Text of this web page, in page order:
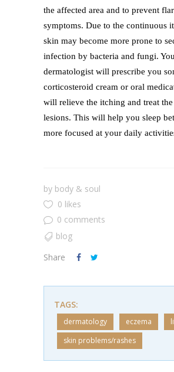
the affected area and to prevent
symptoms. Due to the continuous
skin may become more prone to
infection by bacteria and fungi.
dermatologist will prescribe you
corticosteroid cream or oral
will relieve the itching and treat
lesions. This will help you sleep
more focused at your daily
by body & soul
0 likes
0 comments
blog
Share
TAGS:
dermatology eczema
skin problems/rashes